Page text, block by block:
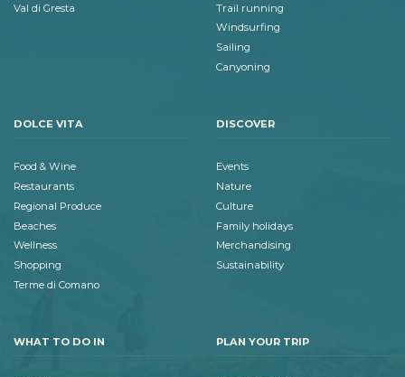
Val di Gresta
Trail running
Windsurfing
Sailing
Canyoning
DOLCE VITA
Food & Wine
Restaurants
Regional Produce
Beaches
Wellness
Shopping
Terme di Comano
DISCOVER
Events
Nature
Culture
Family holidays
Merchandising
Sustainability
WHAT TO DO IN PLAN YOUR TRIP